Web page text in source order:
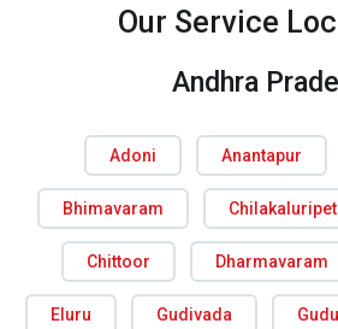
Our Service
Andhra
Adoni Anantapur
Bhimavaram
Chittoor Dharmavaram
Eluru Gudivada